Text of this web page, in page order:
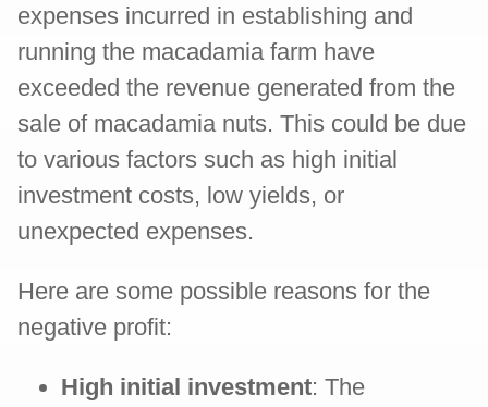
expenses incurred in establishing and
running the macadamia farm have
exceeded the revenue generated from the
sale of macadamia nuts. This could be due
to various factors such as high initial
investment costs, low yields, or
unexpected expenses.
Here are some possible reasons for the
negative profit:
High initial investment: The